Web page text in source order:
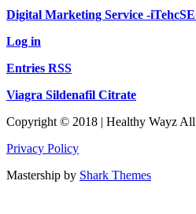
Digital Marketing Service -
Log in
Entries RSS
Viagra Sildenafil Citrate
Copyright © 2018 | Healthy Wayz All
Privacy Policy
Mastership by Shark Themes